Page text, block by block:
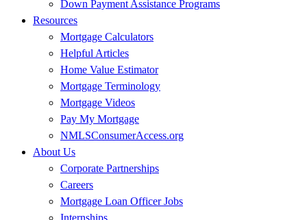
Down Payment Assistance Programs
Resources
Mortgage Calculators
Helpful Articles
Home Value Estimator
Mortgage Terminology
Mortgage Videos
Pay My Mortgage
NMLSConsumerAccess.org
About Us
Corporate Partnerships
Careers
Mortgage Loan Officer Jobs
Internships